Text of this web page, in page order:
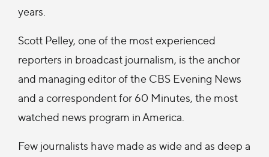
years.
Scott Pelley, one of the most experienced
reporters in broadcast journalism, is the anchor
and managing editor of the CBS Evening News
and a correspondent for 60 Minutes, the most
watched news program in America.
Few journalists have made as wide and as deep a